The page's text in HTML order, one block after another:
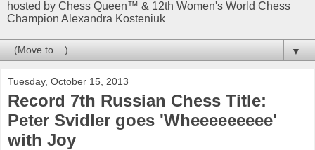
hosted by Chess Queen™ & 12th Women's World Chess
Champion Alexandra Kosteniuk
▼
Tuesday, October 15, 2013
Record 7th Russian Chess Title:
Peter Svidler goes 'Wheeeeeeeee'
with Joy